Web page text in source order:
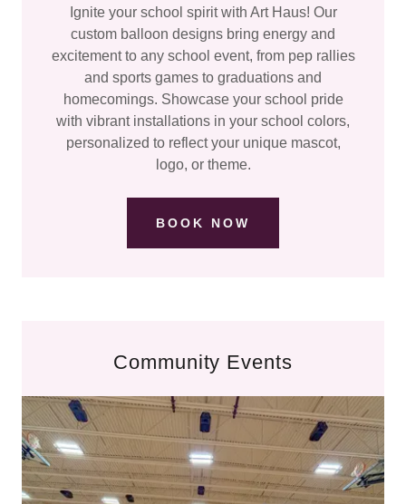
Ignite your school spirit with Art Haus! Our
custom balloon designs bring energy and
excitement to any school event, from pep rallies
and sports games to graduations and
homecomings. Showcase your school pride
with vibrant installations in your school colors,
personalized to reflect your unique mascot,
logo, or theme.
BOOK NOW
Community Events